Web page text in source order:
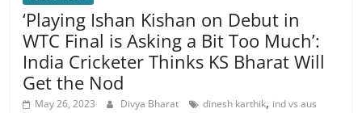
‘Playing Ishan Kishan on Debut in
WTC Final is Asking a Bit Too Much’:
India Cricketer Thinks KS Bharat Will
Get the Nod
May 26, 2023 Divya Bharat dinesh karthik, ind vs aus